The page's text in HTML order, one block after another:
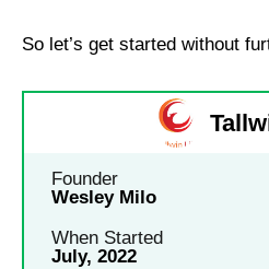
So let’s get started without
Founder
Wesley Milo
When Started
July, 2022